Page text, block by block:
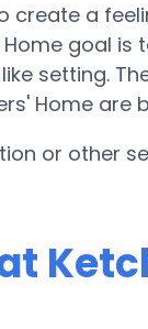
create a
goal
setting.
Home
or other